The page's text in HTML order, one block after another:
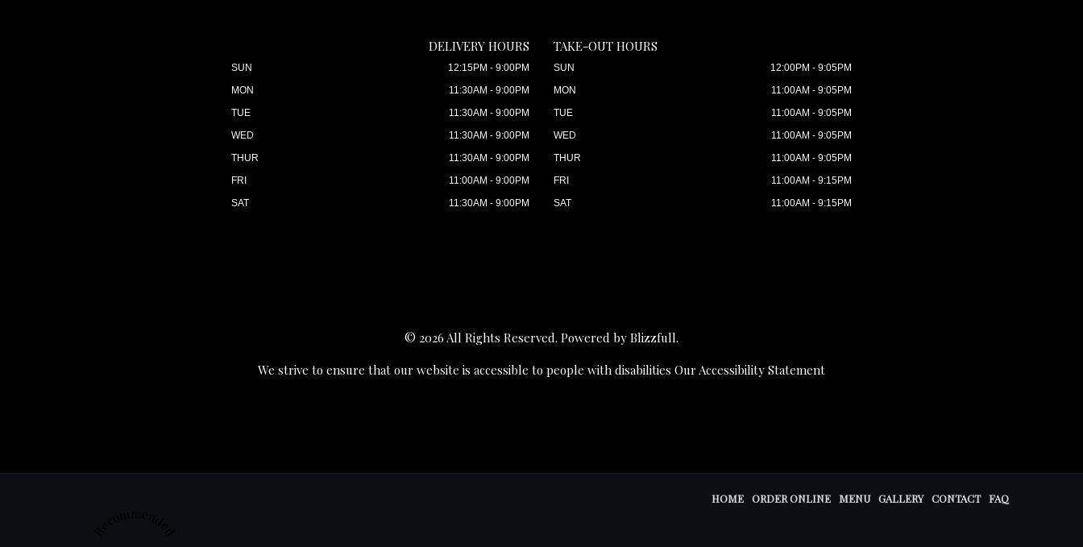
DELIVERY HOURS
SUN
12:15PM - 9:00PM
MON
11:30AM - 9:00PM
TUE
11:30AM - 9:00PM
WED
11:30AM - 9:00PM
THUR
11:30AM - 9:00PM
FRI
11:00AM - 9:00PM
SAT
11:30AM - 9:00PM
TAKE-OUT HOURS
SUN
12:00PM - 9:05PM
MON
11:00AM - 9:05PM
TUE
11:00AM - 9:05PM
WED
11:00AM - 9:05PM
THUR
11:00AM - 9:05PM
FRI
11:00AM - 9:15PM
SAT
11:00AM - 9:15PM
© 2026 All Rights Reserved. Powered by Blizzfull.
We strive to ensure that our website is accessible to people with disabilities Our Accessibility Statement
HOME ORDER ONLINE MENU GALLERY CONTACT FAQ